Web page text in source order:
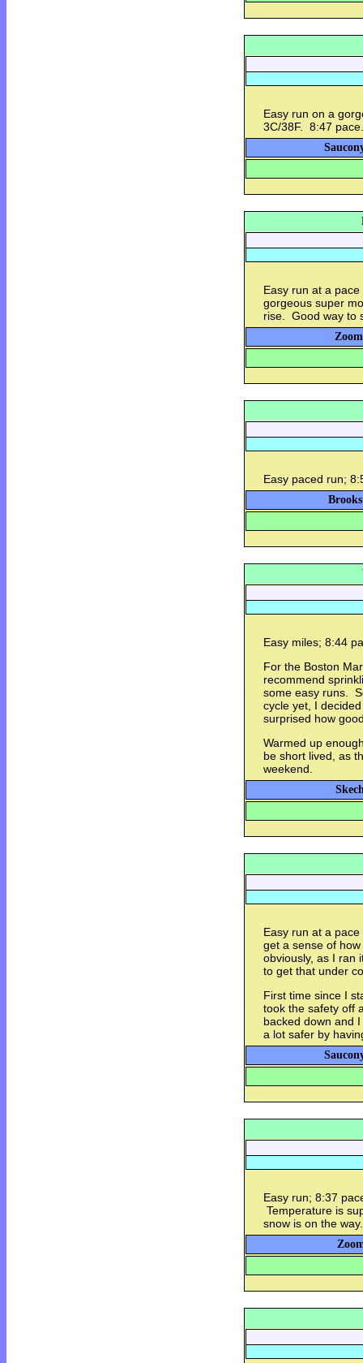
Easy run on a
3C/38F. 8:47 pace.
Easy run at a
gorgeous super
rise. Good way to
Easy paced run;
Easy miles; 8:44
For the Boston
recommend
some easy runs.
cycle yet, I
surprised how
Warmed up
be short lived, as
weekend.
Easy run at a
get a sense of
obviously, as I ran
to get that under
First time since I
took the safety off
backed down and
a lot safer by
Easy run; 8:37
Temperature is
snow is on the